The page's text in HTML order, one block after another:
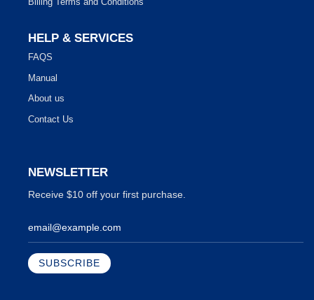
HELP & SERVICES
FAQS
Manual
About us
Contact Us
NEWSLETTER
Receive $10 off your first purchase.